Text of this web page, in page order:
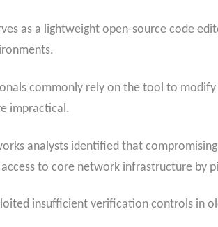
as a lightweight open-source code
commonly rely on the tool to
impractical.
analysts identified that
to core network infrastructure by
insufficient verification controls in